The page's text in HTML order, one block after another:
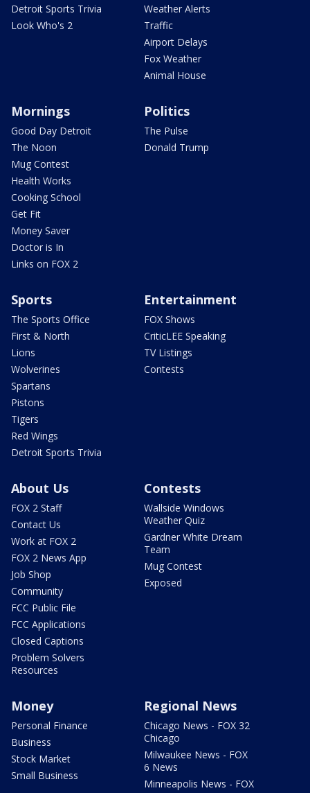
Detroit Sports Trivia
Look Who's 2
Weather Alerts
Traffic
Airport Delays
Fox Weather
Animal House
Mornings
Good Day Detroit
The Noon
Mug Contest
Health Works
Cooking School
Get Fit
Money Saver
Doctor is In
Links on FOX 2
Politics
The Pulse
Donald Trump
Sports
The Sports Office
First & North
Lions
Wolverines
Spartans
Pistons
Tigers
Red Wings
Detroit Sports Trivia
Entertainment
FOX Shows
CriticLEE Speaking
TV Listings
Contests
About Us
FOX 2 Staff
Contact Us
Work at FOX 2
FOX 2 News App
Job Shop
Community
FCC Public File
FCC Applications
Closed Captions
Problem Solvers
Resources
Contests
Wallside Windows
Weather Quiz
Gardner White Dream
Team
Mug Contest
Exposed
Money
Personal Finance
Business
Stock Market
Small Business
Regional News
Chicago News - FOX 32
Chicago
Milwaukee News - FOX
6 News
Minneapolis News - FOX